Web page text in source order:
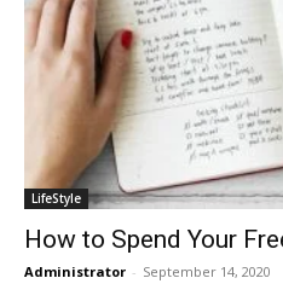
LifeStyle
How to Spend Your
Administrator - September 14, 2020